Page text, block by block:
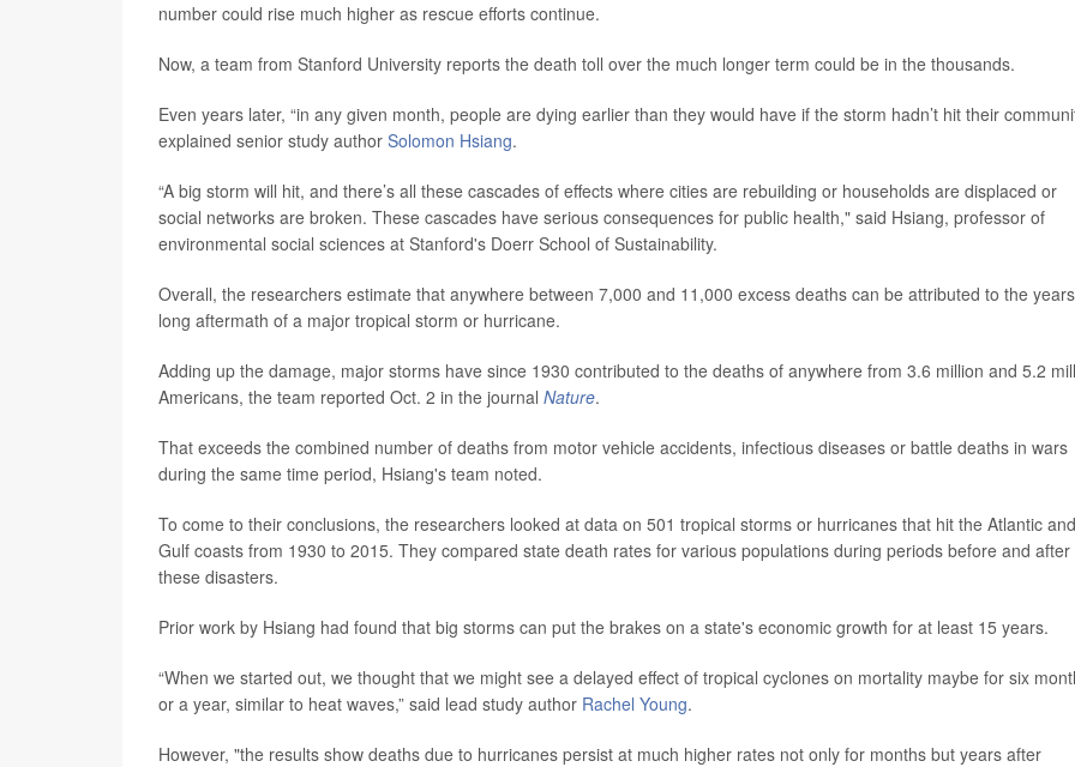
number could rise much higher as rescue efforts continue.
Now, a team from Stanford University reports the death toll over the much longer term could be in the thousands.
Even years later, “in any given month, people are dying earlier than they would have if the storm hadn’t hit their
explained senior study author Solomon Hsiang.
“A big storm will hit, and there’s all these cascades of effects where cities are rebuilding or households are displaced or
social networks are broken. These cascades have serious consequences for public health," said Hsiang, professor of
environmental social sciences at Stanford's Doerr School of Sustainability.
Overall, the researchers estimate that anywhere between 7,000 and 11,000 excess deaths can be attributed to the
long aftermath of a major tropical storm or hurricane.
Adding up the damage, major storms have since 1930 contributed to the deaths of anywhere from 3.6 million and 5.2
Americans, the team reported Oct. 2 in the journal Nature.
That exceeds the combined number of deaths from motor vehicle accidents, infectious diseases or battle deaths in wars
during the same time period, Hsiang's team noted.
To come to their conclusions, the researchers looked at data on 501 tropical storms or hurricanes that hit the Atlantic and
Gulf coasts from 1930 to 2015. They compared state death rates for various populations during periods before and after
these disasters.
Prior work by Hsiang had found that big storms can put the brakes on a state's economic growth for at least 15 years.
“When we started out, we thought that we might see a delayed effect of tropical cyclones on mortality maybe for six
or a year, similar to heat waves,” said lead study author Rachel Young.
However, "the results show deaths due to hurricanes persist at much higher rates not only for months but years after